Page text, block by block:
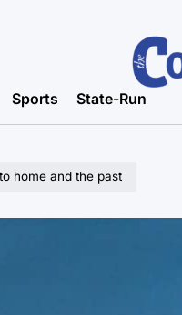
Sports State-Run
home and the past